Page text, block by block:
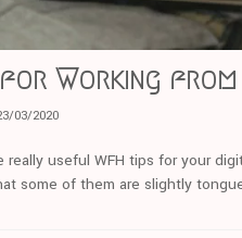
for Working from
03/2020
really useful WFH tips for your
some of them are slightly